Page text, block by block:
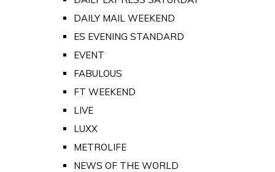
DAILY MAIL WEEKEND
ES EVENING STANDARD
EVENT
FABULOUS
FT WEEKEND
LIVE
LUXX
METROLIFE
NEWS OF THE WORLD